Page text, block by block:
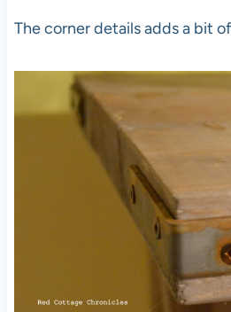
The corner details adds a bit